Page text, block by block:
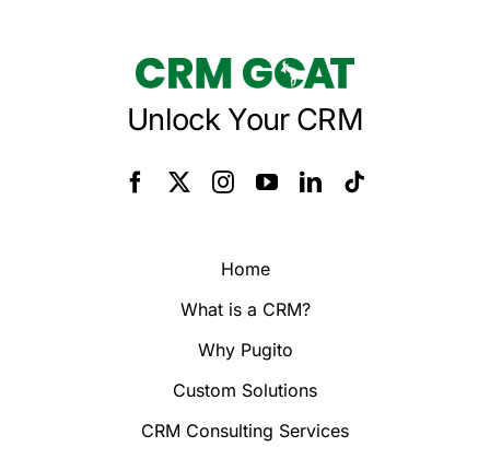
Unlock Your CRM
Home
What is a CRM?
Why Pugito
Custom Solutions
CRM Consulting Services